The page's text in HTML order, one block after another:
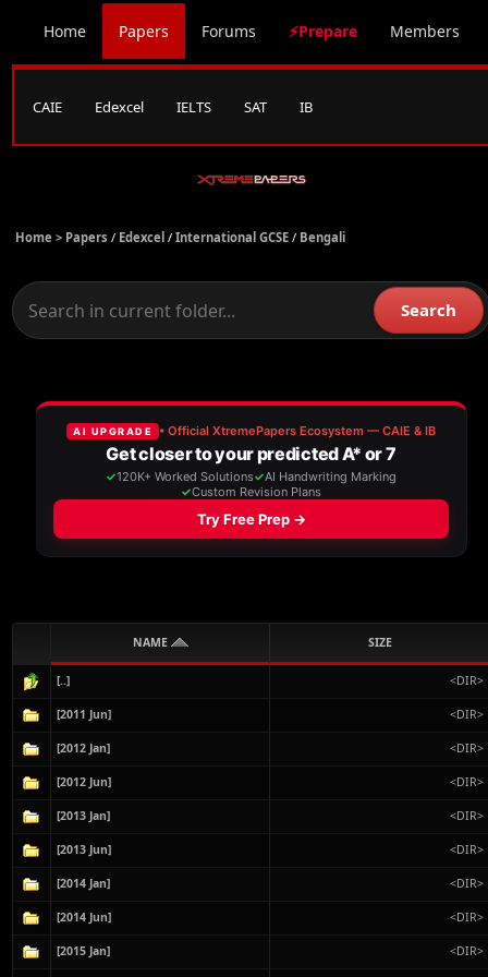
Home Papers Forums ⚡Prepare Members
CAIE Edexcel IELTS SAT IB
Home > Papers / Edexcel / International GCSE / Bengali
Search
NAME SIZE
[..] <DIR>
[2011 Jun] <DIR>
[2012 Jan] <DIR>
[2012 Jun] <DIR>
[2013 Jan] <DIR>
[2013 Jun] <DIR>
[2014 Jan] <DIR>
[2014 Jun] <DIR>
[2015 Jan] <DIR>